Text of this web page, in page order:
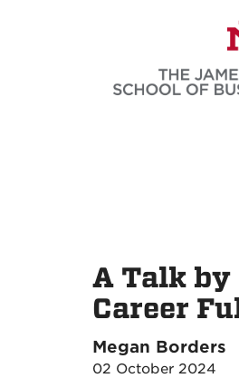
A Talk by
Career
Megan Borders
02 October 2024